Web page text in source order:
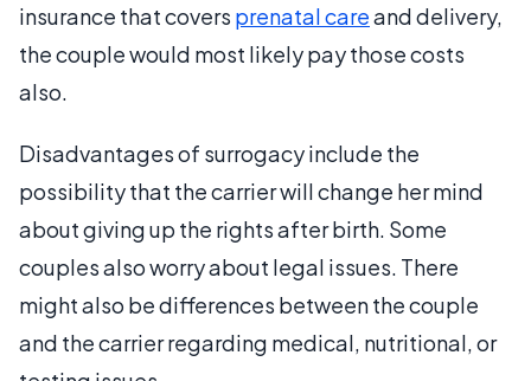
insurance that covers prenatal careand delivery,
the couple would most likely pay those costs
also.
Disadvantages of surrogacy include the
possibility that the carrier will change her mind
about giving up the rights after birth. Some
couples also worry about legal issues. There
might also be differences between the couple
and the carrier regarding medical, nutritional, or